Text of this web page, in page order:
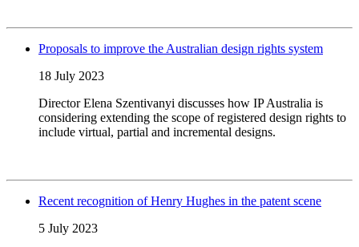
Proposals to improve the Australian design rights system
18 July 2023
Director Elena Szentivanyi discusses how IP Australia is
considering extending the scope of registered design rights to
include virtual, partial and incremental designs.
Recent recognition of Henry Hughes in the patent scene
5 July 2023